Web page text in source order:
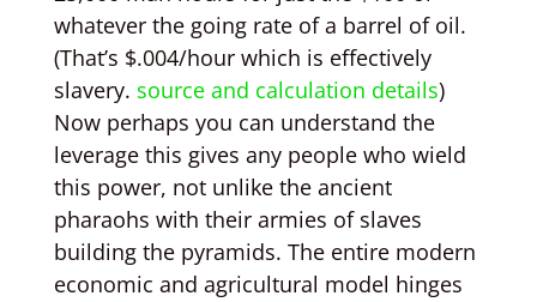
whatever the going rate of a barrel of oil.
(That’s $.004/hour which is effectively
slavery. source and calculation details)
Now perhaps you can understand the
leverage this gives any people who wield
this power, not unlike the ancient
pharaohs with their armies of slaves
building the pyramids. The entire modern
economic and agricultural model hinges